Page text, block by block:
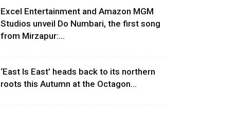
Excel Entertainment and Amazon MGM
Studios unveil Do Numbari, the first song
from Mirzapur:...
‘East Is East’ heads back to its northern
roots this Autumn at the Octagon...